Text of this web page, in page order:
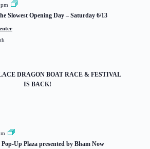
Slowest Opening Day – Saturday 6/13
DRAGON BOAT RACE & FESTIVAL
IS BACK!
Up Plaza presented by Bham Now